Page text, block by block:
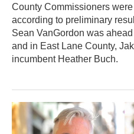
County Commissioners
according to preliminary
Sean VanGordon was
and in East Lane County,
incumbent Heather Buch.